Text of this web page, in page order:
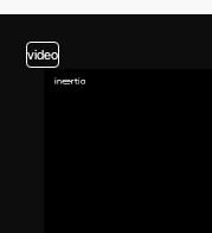
video